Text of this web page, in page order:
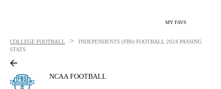
MY FAVS
COLLEGE FOOTBALL > INDEPENDENTS (FBS) FOOTBALL 2024 PASSING
STATS
NCAA FOOTBALL